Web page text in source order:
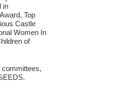
in
Top
Castle
Women In
of
committees,